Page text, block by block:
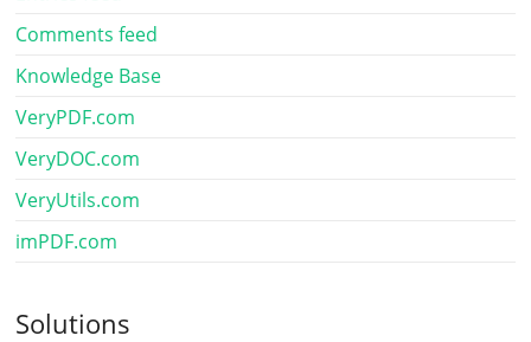
Comments feed
Knowledge Base
VeryPDF.com
VeryDOC.com
VeryUtils.com
imPDF.com
Solutions